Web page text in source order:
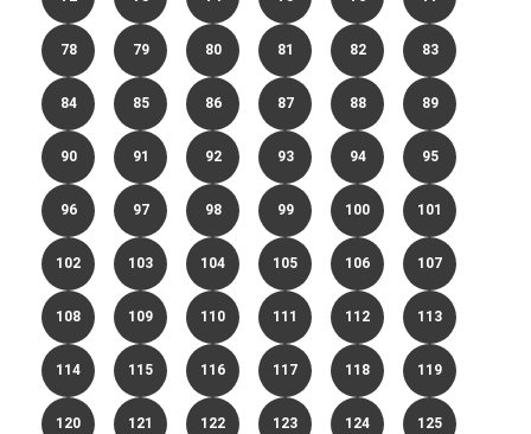
78 79 80 81 82 83
84 85 86 87 88 89
90 91 92 93 94 95
96 97 98 99 100 101
102 103 104 105 106 107
108 109 110 111 112 113
114 115 116 117 118 119
120 121 122 123 124 125